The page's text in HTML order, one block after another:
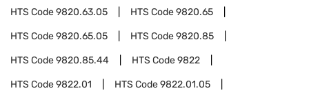
HTS Code9820.63.05 HTS Code9820.65
HTS Code9820.65.05 HTS Code9820.85
HTS Code9820.85.44 HTS Code9822
HTS Code9822.01 HTS Code9822.01.05